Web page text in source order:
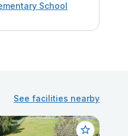
School
See facilities nearby